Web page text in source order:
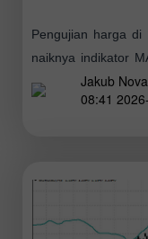
Pengujian harga
naiknya indikator
masuk yang tepat
ini naik sebesar
Jakub
08:41